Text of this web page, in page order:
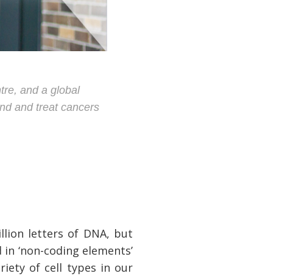
and a global
and treat cancers
letters of DNA, but
‘non-coding elements’
of cell types in our